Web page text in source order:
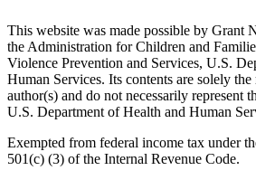
This website was made possible by Grant
the Administration for Children and
Violence Prevention and Services, U.S.
Human Services. Its contents are solely
author(s) and do not necessarily represent
U.S. Department of Health and Human
Exempted from federal income tax under
501(c) (3) of the Internal Revenue Code.